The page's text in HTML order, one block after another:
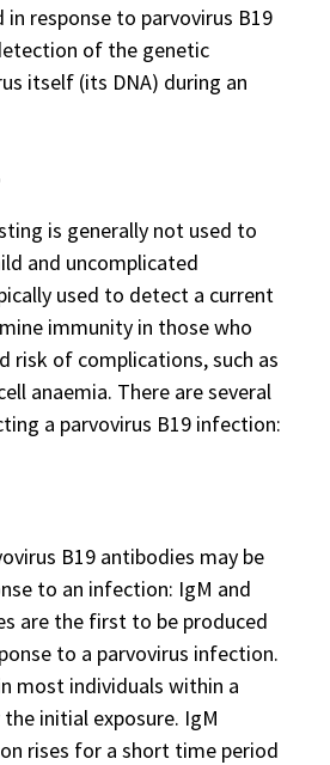
response to parvovirus B19
of the genetic
itself (its DNA) during an
is generally not used to
and uncomplicated
used to detect a current
immunity in those who
risk of complications, such as
anaemia. There are several
a parvovirus B19 infection:
B19 antibodies may be
to an infection: IgM and
are the first to be produced
to a parvovirus infection.
most individuals within a
initial exposure. IgM
rises for a short time period